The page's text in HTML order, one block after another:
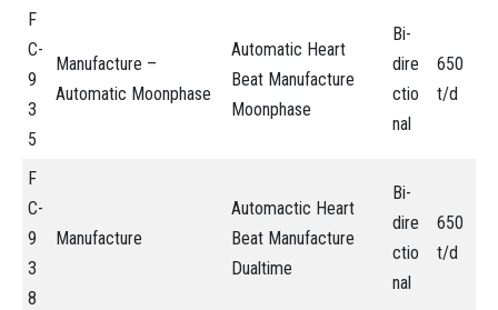
F
C-
9
3
5
Manufacture –
Automatic Moonphase
Automatic Heart
Beat Manufacture
Moonphase
Bi-
dire
ctio
nal
650
t/d
F
C-
9
3
8
Manufacture
Automactic Heart
Beat Manufacture
Dualtime
Bi-
dire
ctio
nal
650
t/d